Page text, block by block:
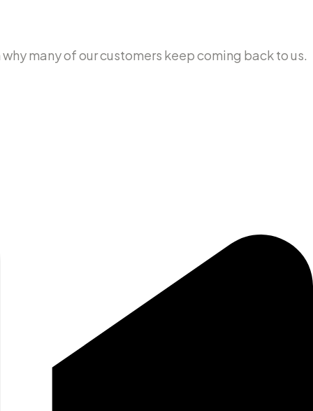
many of our customers keep coming back to us.